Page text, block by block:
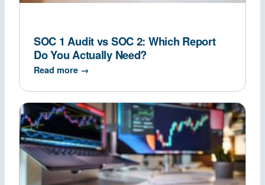
SOC 1 Audit vs SOC 2: Which Report
Do You Actually Need?
Read more →